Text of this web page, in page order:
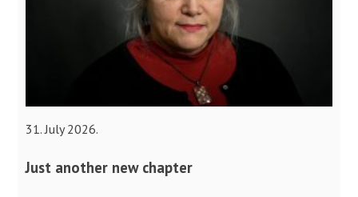
31. July 2026.
Just another new chapter